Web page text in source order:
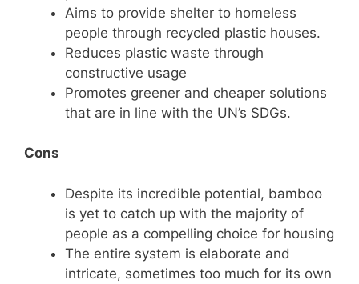
Aims to provide shelter to homeless
people through recycled plastic houses.
Reduces plastic waste through
constructive usage
Promotes greener and cheaper solutions
that are in line with the UN’s SDGs.
Cons
Despite its incredible potential, bamboo
is yet to catch up with the majority of
people as a compelling choice for housing
The entire system is elaborate and
intricate, sometimes too much for its own